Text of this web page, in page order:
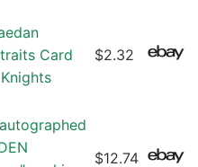
Card
$2.32
$12.74